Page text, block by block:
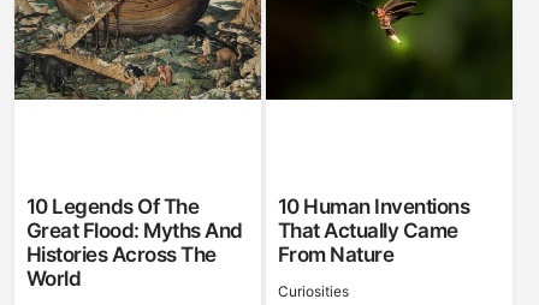
10 Legends Of The
Great Flood: Myths And
Histories Across The
World
10 Human Inventions
That Actually Came
From Nature
Curiosities